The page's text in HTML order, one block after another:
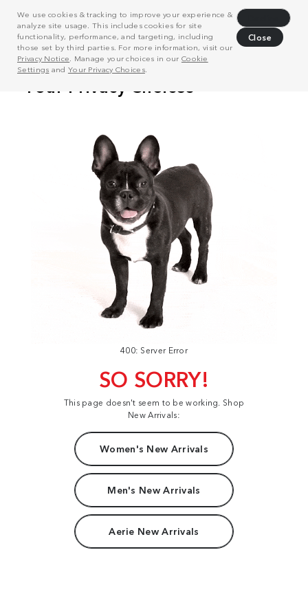
We use cookies & tracking to improve your experience &
analyze site usage. This includes cookies for site
functionality, performance, and targeting, including
those set by third parties. For more information, visit our
Privacy Notice . Manage your choices in our Cookie
Settings and Your Privacy Choices.
Close
400: Server Error
SO SORRY!
This page doesn't seem to be working. Shop
New Arrivals:
Women's New Arrivals
Men's New Arrivals
Aerie New Arrivals